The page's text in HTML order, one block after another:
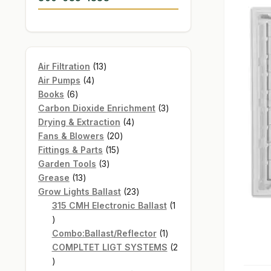
Air Filtration 1313
Air Pumps 44
Books 66
products
Carbon Dioxide Enrichment 33
Drying & Extraction 44
Fans & Blowers 2020
Fittings & Parts 1515
Garden Tools 33
Grease 1313
products
Grow Lights Ballast 2323
products
315 CMH Electronic Ballast 1
1
product
Combo:Ballast/Reflector 11
product
COMPLTET LIGT SYSTEMS 2
2